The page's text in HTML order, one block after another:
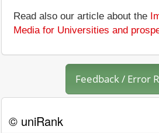
Read also our article about the
Media for Universities and
Feedback / Error
© uniRank